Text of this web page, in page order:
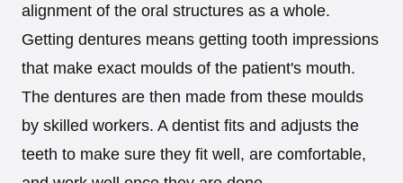
alignment of the oral structures as a whole.
Getting dentures means getting tooth impressions
that make exact moulds of the patient's mouth.
The dentures are then made from these moulds
by skilled workers. A dentist fits and adjusts the
teeth to make sure they fit well, are comfortable,